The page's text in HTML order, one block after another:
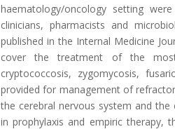
haematology/oncology setting
clinicians, pharmacists and
published in the Internal Medicine
cover the treatment of the most
cryptococcosis, zygomycosis,
provided for management of
the cerebral nervous system and
in prophylaxis and empiric therapy,